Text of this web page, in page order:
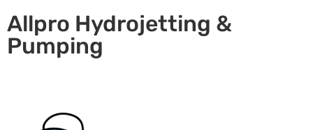
Allpro Hydrojetting &
Pumping